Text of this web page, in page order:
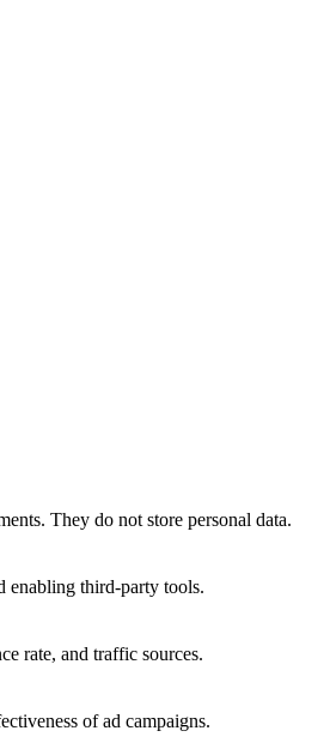
They do not store personal data.
enabling third-party tools.
rate, and traffic sources.
of ad campaigns.